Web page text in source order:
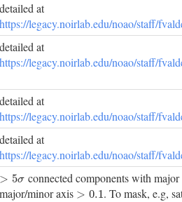
detailed at
https://legacy.noirlab.edu/noao/staff/
detailed at
https://legacy.noirlab.edu/noao/staff/
detailed at
https://legacy.noirlab.edu/noao/staff/
detailed at
https://legacy.noirlab.edu/noao/staff/
> 5σ
>5 σ
connected components with
major/minor axis > 0.1
>0.1 . To mask, e.g,